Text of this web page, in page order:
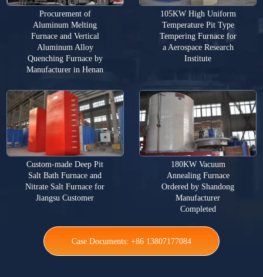
Procurement of
Aluminum Melting
Furnace and Vertical
Aluminum Alloy
Quenching Furnace by
Manufacturer in Henan
105KW High Uniform
Temperature Pit Type
Tempering Furnace for
a Aerospace Research
Institute
Custom-made Deep Pit
Salt Bath Furnace and
Nitrate Salt Furnace for
Jiangsu Customer
180KW Vacuum
Annealing Furnace
Ordered by Shandong
Manufacturer
Completed
Case Documents: +86 13807177084